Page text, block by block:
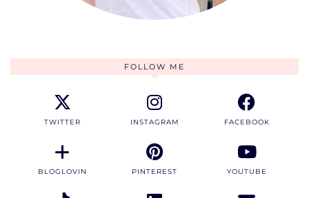
FOLLOW ME
TWITTER INSTAGRAM FACEBOOK
BLOGLOVIN PINTEREST YOUTUBE